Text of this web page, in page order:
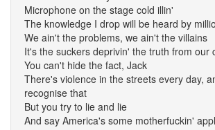
Microphone on the stage cold illin'
The knowledge I drop will be heard by
We ain't the problems, we ain't the villains
It's the suckers deprivin' the truth from our
You can't hide the fact, Jack
There's violence in the streets every day,
recognise that
But you try to lie and lie
And say America's some motherfuckin'